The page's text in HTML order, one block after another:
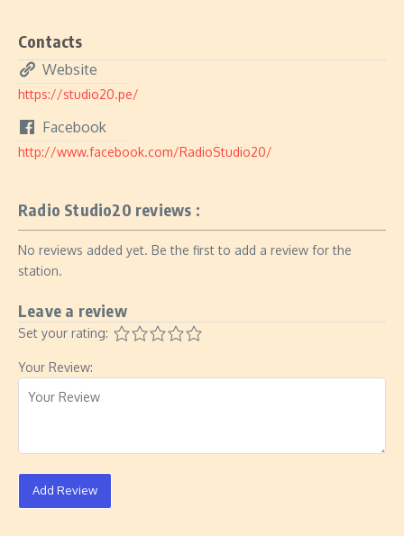
Contacts
Website
https://studio20.pe/
Facebook
http://www.facebook.com/RadioStudio20/
Radio Studio20 reviews :
No reviews added yet. Be the first to add a review for the
station.
Leave a review
Set your rating:
Your Review:
Add Review